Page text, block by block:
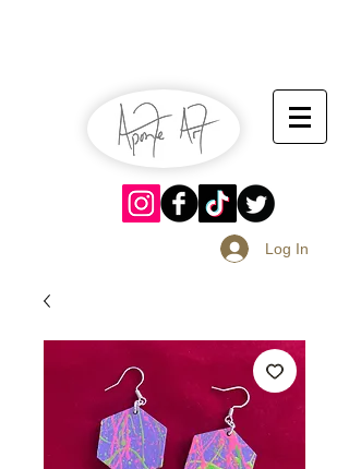
Log In